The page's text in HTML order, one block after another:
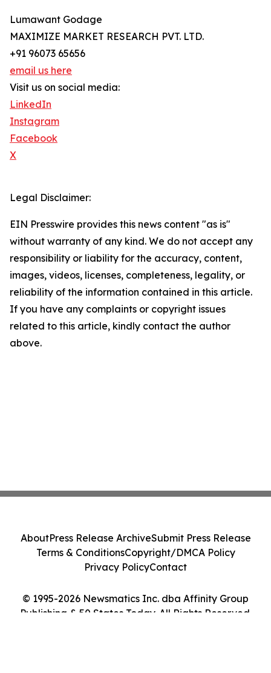
Lumawant Godage
MAXIMIZE MARKET RESEARCH PVT. LTD.
+91 96073 65656
email us here
Visit us on social media:
LinkedIn
Instagram
Facebook
X
Legal Disclaimer:
EIN Presswire provides this news content "as is"
without warranty of any kind. We do not accept any
responsibility or liability for the accuracy, content,
images, videos, licenses, completeness, legality, or
reliability of the information contained in this article.
If you have any complaints or copyright issues
related to this article, kindly contact the author
above.
© 1995-2026 Newsmatics Inc. dba Affinity Group
Publishing & 50 States Today. All Rights Reserved.
AboutPress Release ArchiveSubmit Press Release
Terms & ConditionsCopyright/DMCA Policy
Privacy PolicyContact